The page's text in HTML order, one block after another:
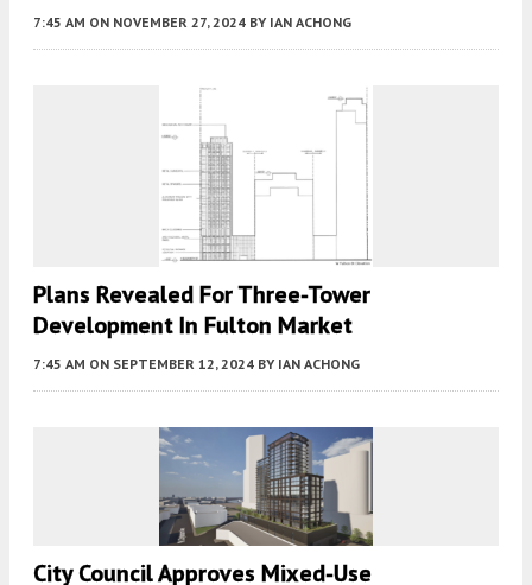
7:45 AM ON NOVEMBER 27, 2024 BY IAN ACHONG
Plans Revealed For Three-Tower
Development In Fulton Market
7:45 AM ON SEPTEMBER 12, 2024 BY IAN ACHONG
City Council Approves Mixed-Use